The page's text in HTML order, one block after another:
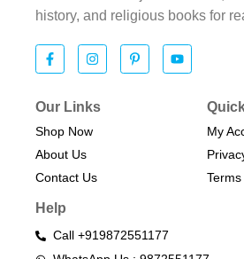
history, and religious books for
Our Links
Shop Now
About Us
Contact Us
My
Help
Call +919872551177